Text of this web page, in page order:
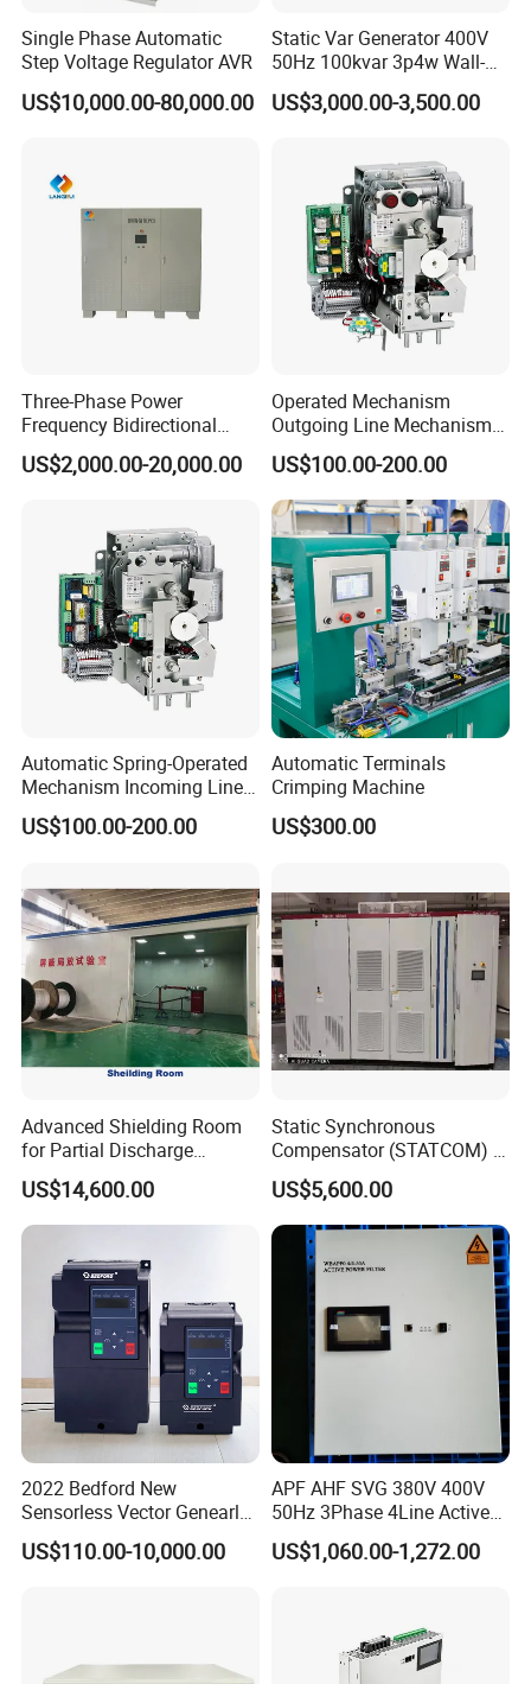
Single Phase Automatic
Step Voltage Regulator AVR
US$10,000.00-80,000.00
Static Var Generator 400V
50Hz 100kvar 3p4w Wall-
Mounted Type
US$3,000.00-3,500.00
Three-Phase Power
Frequency Bidirectional
Energy Storage Converter
Power Supply Customized
US$2,000.00-20,000.00
Operated Mechanism
Outgoing Line Mechanism
for Ring Main Unit
US$100.00-200.00
Automatic Spring-Operated
Mechanism Incoming Line
Mechanism for Cabinet
Switch
US$100.00-200.00
Automatic Terminals
Crimping Machine
US$300.00
Advanced Shielding Room
for Partial Discharge
Testing Equipment 3.
*3m*3.8m
US$14,600.00
Static Synchronous
Compensator (STATCOM) 1-
35kv
US$5,600.00
2022 Bedford New
Sensorless Vector Genearl
Purpose Inverter IP20
US$110.00-10,000.00
APF AHF SVG 380V 400V
50Hz 3Phase 4Line Active
Power Harmonic Filter
US$1,060.00-1,272.00